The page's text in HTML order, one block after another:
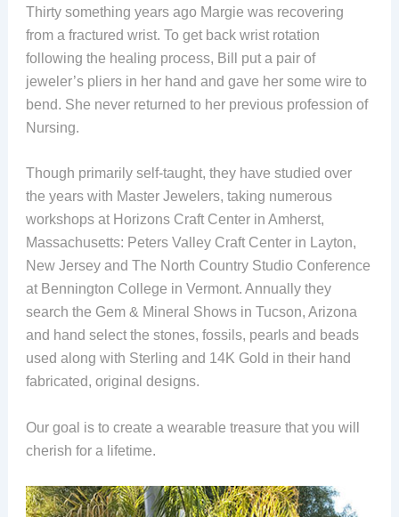
Thirty something years ago Margie was recovering
from a fractured wrist. To get back wrist rotation
following the healing process, Bill put a pair of
jeweler’s pliers in her hand and gave her some wire to
bend. She never returned to her previous profession of
Nursing.
Though primarily self-taught, they have studied over
the years with Master Jewelers, taking numerous
workshops at Horizons Craft Center in Amherst,
Massachusetts: Peters Valley Craft Center in Layton,
New Jersey and The North Country Studio Conference
at Bennington College in Vermont. Annually they
search the Gem & Mineral Shows in Tucson, Arizona
and hand select the stones, fossils, pearls and beads
used along with Sterling and 14K Gold in their hand
fabricated, original designs.
Our goal is to create a wearable treasure that you will
cherish for a lifetime.